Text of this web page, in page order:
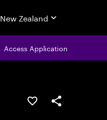
New Zealand
Access Application
Save this jobShare this job